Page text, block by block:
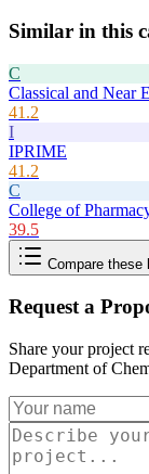
Similar in this
C
Classical and Near
41.2
I
IPRIME
41.2
C
College of
39.5
Compare these
Request a
Share your project
Department of